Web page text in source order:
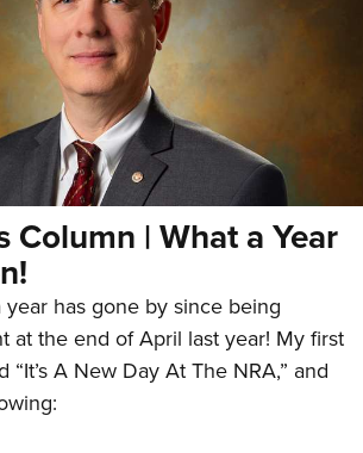
Column | What a Year
year has gone by since being
at the end of April last year! My first
A New Day At The NRA,” and